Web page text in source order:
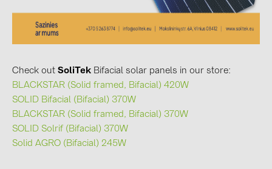
Check out SoliTek Bifacial solar panels in our store:
BLACKSTAR (Solid framed, Bifacial) 420W
SOLID Bifacial (Bifacial) 370W
BLACKSTAR (Solid framed, Bifacial) 370W
SOLID Solrif (Bifacial) 370W
Solid AGRO (Bifacial) 245W